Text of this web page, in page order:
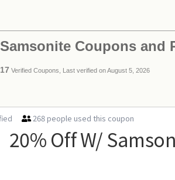
Samsonite Coupons and
17 Verified Coupons, Last verified on August 5, 2026
268 people used this coupon
20% Off W/